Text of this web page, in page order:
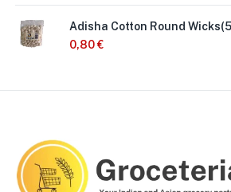
Adisha Cotton Round
0,80€